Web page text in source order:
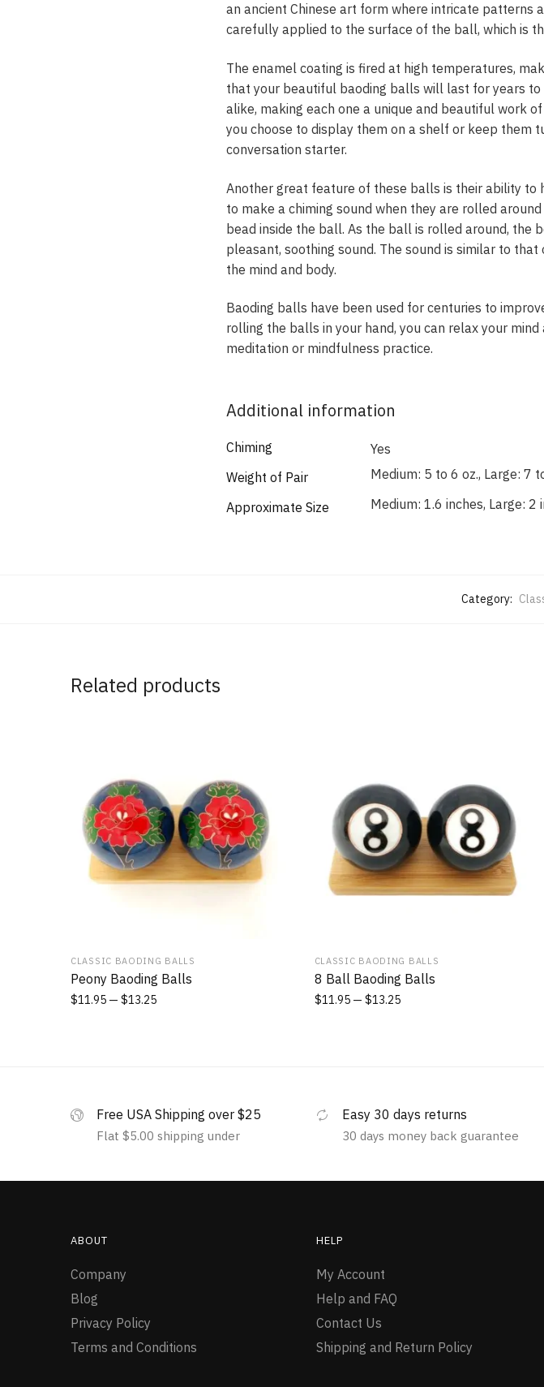
an ancient Chinese art form where intricate patterns
carefully applied to the surface of the ball, which is
The enamel coating is fired at high temperatures,
that your beautiful baoding balls will last for years
alike, making each one a unique and beautiful work
you choose to display them on a shelf or keep them
conversation starter.
Another great feature of these balls is their ability
to make a chiming sound when they are rolled
bead inside the ball. As the ball is rolled around, the
pleasant, soothing sound. The sound is similar to
the mind and body.
Baoding balls have been used for centuries to
rolling the balls in your hand, you can relax your
meditation or mindfulness practice.
Additional information
Chiming
Yes
Weight of Pair
Medium: 5 to 6 oz., Large: 7
Approximate Size Medium: 1.6 inches, Large: 2
Category:
Related products
CLASSIC BAODING BALLS
Peony Baoding Balls
$11.95 $13.25
CLASSIC BAODING BALLS
8 Ball Baoding Balls
$11.95 $13.25
Free USA Shipping over $25
Flat $5.00 shipping under
Easy 30 days returns
30 days money back guarantee
ABOUT
Company
Blog
Privacy Policy
Terms and Conditions
HELP
My Account
Help and FAQ
Contact Us
Shipping and Return Policy